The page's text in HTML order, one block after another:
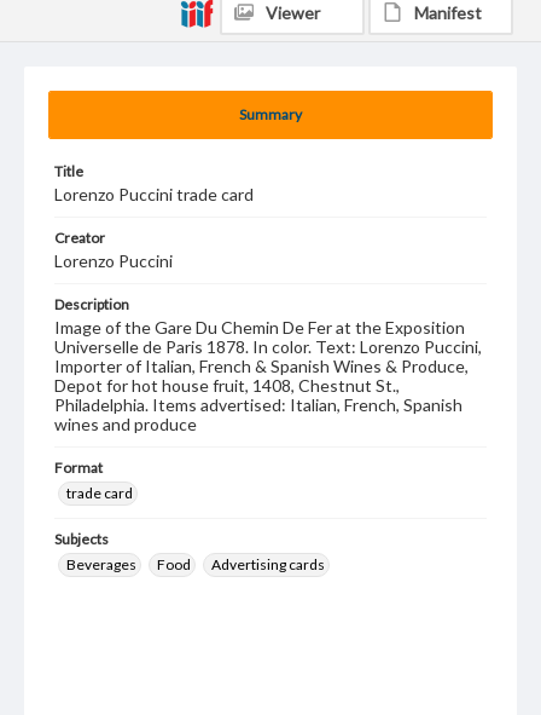
Summary
Title
Lorenzo Puccini trade card
Creator
Lorenzo Puccini
Description
Image of the Gare Du Chemin De Fer at the Exposition
Universelle de Paris 1878. In color. Text: Lorenzo Puccini,
Importer of Italian, French & Spanish Wines & Produce,
Depot for hot house fruit, 1408, Chestnut St.,
Philadelphia. Items advertised: Italian, French, Spanish
wines and produce
Format
trade card
Subjects
Beverages
Food Advertising cards
Viewer Manifest